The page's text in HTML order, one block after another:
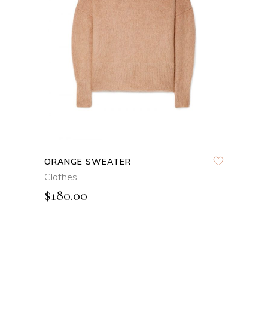
ORANGE SWEATER
Clothes
$180.00